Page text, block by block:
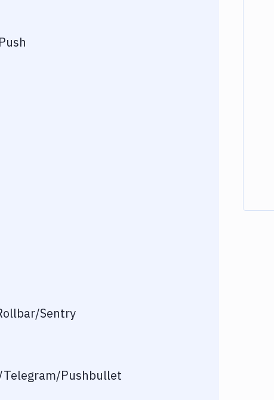
Sentry
Telegram/Pushbullet